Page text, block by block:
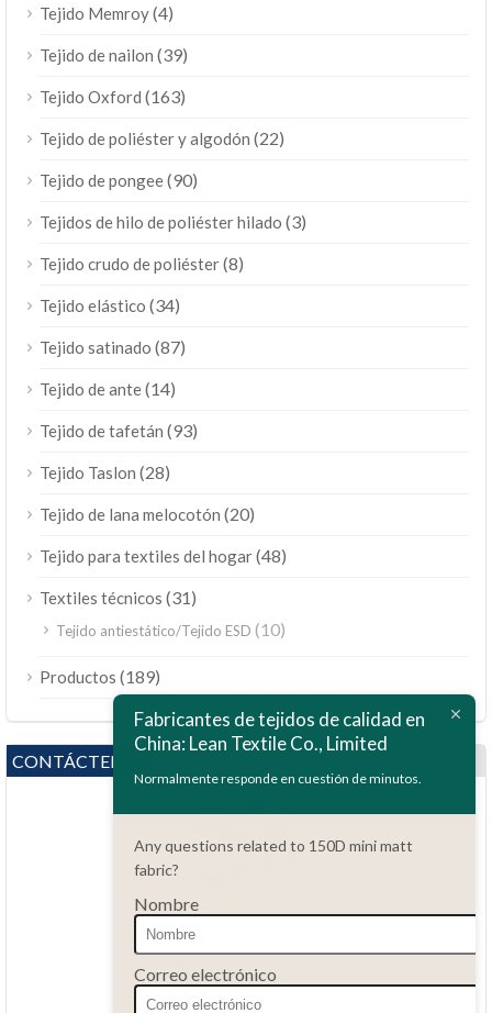
Tejido Memroy(4)
Tejido de nailon (39)
Tejido Oxford (163)
Tejido de poliéster y algodón (22)
Tejido de pongee(90)
Tejidos de hilo de poliéster hilado (3)
Tejido crudo de poliéster(8)
Tejido elástico (34)
Tejido satinado (87)
Tejido de ante(14)
Tejido de tafetán (93)
Tejido Taslon (28)
Tejido de lana melocotón (20)
Tejido para textiles del hogar(48)
Textiles técnicos (31)
Tejido antiestático/Tejido ESD (10)
Productos (189)
CONTÁCTENOS
86.15051486055
haiming@leantex.com
Fabricantes de tejidos de calidad en
China: Lean Textile Co., Limited
Normalmente responde en cuestión de minutos.
Any questions related to 150D mini matt
fabric?
Nombre
Correo electrónico
Português do Brasil
Русский
Tiếng Việt
العربية
Bahasa Indonesia
Polski
Bahasa Melayu
ไทย